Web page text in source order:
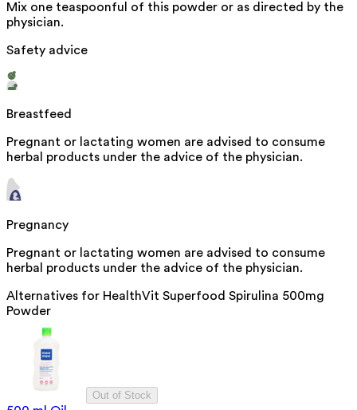
Mix one teaspoonful of this powder or as directed by the
physician.
Safety advice
Breastfeed
Pregnant or lactating women are advised to consume
herbal products under the advice of the physician.
Pregnancy
Pregnant or lactating women are advised to consume
herbal products under the advice of the physician.
Alternatives for HealthVit Superfood Spirulina 500mg
Powder
Out of Stock